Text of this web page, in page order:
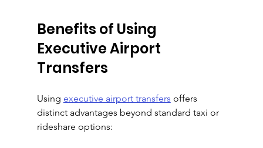
Benefits of Using
Executive Airport
Transfers
Using executive airport transfers offers
distinct advantages beyond standard taxi or
rideshare options: